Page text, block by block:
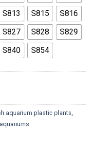
S813 S815
S816
S827 S828
S829
S840 S854
aquarium plastic plants